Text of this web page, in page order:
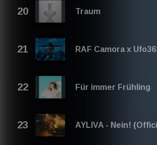
Traum
RAF Camora x
Für immer Frühling
AYLIVA - Nein!